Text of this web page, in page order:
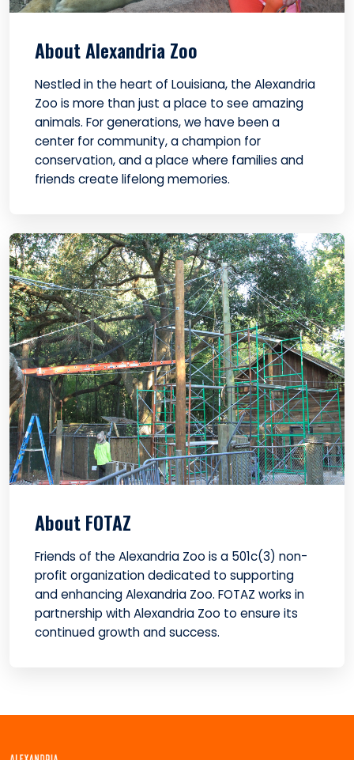
About Alexandria Zoo
Nestled in the heart of Louisiana, the Alexandria
Zoo is more than just a place to see amazing
animals. For generations, we have been a
center for community, a champion for
conservation, and a place where families and
friends create lifelong memories.
About FOTAZ
Friends of the Alexandria Zoo is a 501c(3) non-
profit organization dedicated to supporting
and enhancing Alexandria Zoo. FOTAZ works in
partnership with Alexandria Zoo to ensure its
continued growth and success.